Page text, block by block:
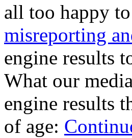
all too happy
misreporting
engine results
What our
engine results
of age: